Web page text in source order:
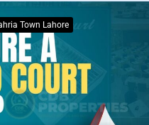
Town Lahore